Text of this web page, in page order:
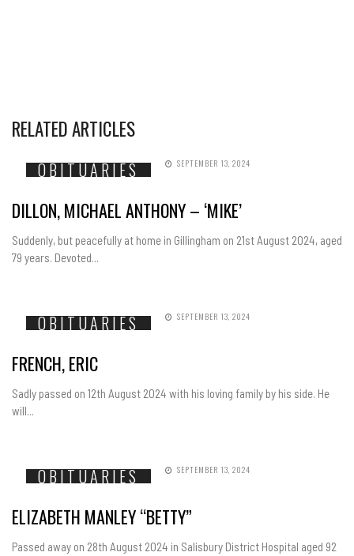
RELATED ARTICLES
OBITUARIES SEPTEMBER 13, 2024
DILLON, MICHAEL ANTHONY – ‘MIKE’
Suddenly, but peacefully at home in Gillingham on 21st August 2024, aged
79 years. Devoted...
OBITUARIES SEPTEMBER 13, 2024
FRENCH, ERIC
Sadly passed on 12th August 2024 with his loving family by his side. He
will...
OBITUARIES SEPTEMBER 13, 2024
ELIZABETH MANLEY “BETTY”
Passed away on 28th August 2024 in Salisbury District Hospital aged 92